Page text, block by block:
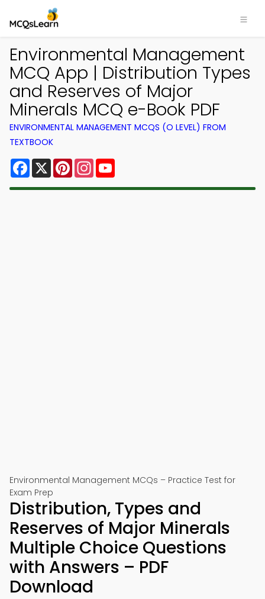
Environmental Management
MCQ App | Distribution Types
and Reserves of Major
Minerals MCQ e-Book PDF
ENVIRONMENTAL MANAGEMENT MCQS (O LEVEL) FROM
TEXTBOOK
Facebook
X PinterestInstagram
Environmental Management MCQs – Practice Test for
Exam Prep
Distribution, Types and
Reserves of Major Minerals
Multiple Choice Questions
with Answers – PDF
Download